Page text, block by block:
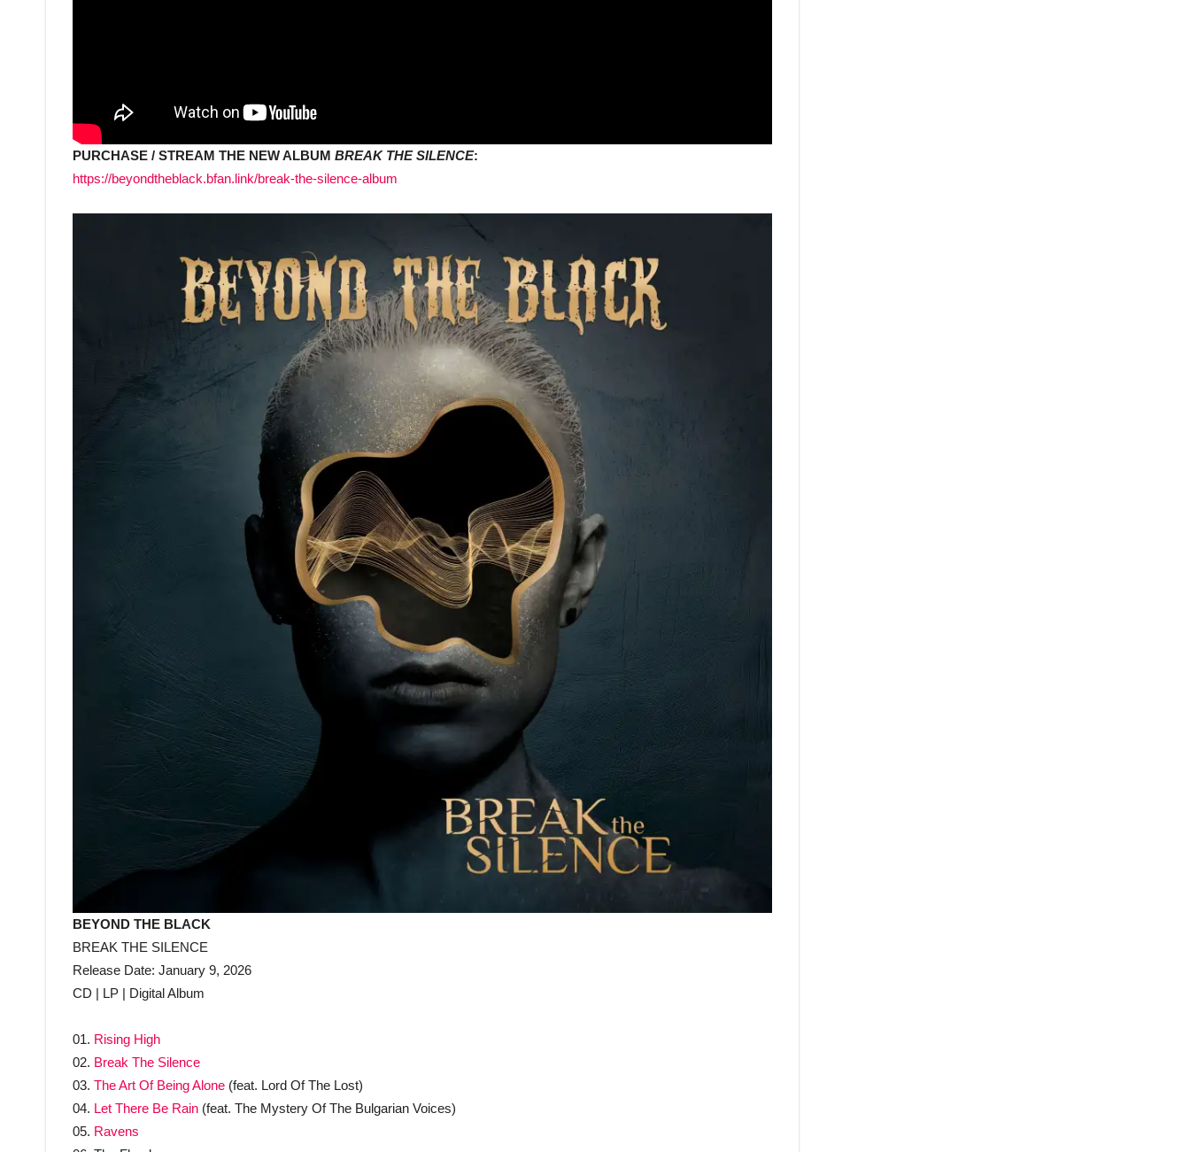
PURCHASE / STREAM THE NEW ALBUM BREAK THE SILENCE:
https://beyondtheblack.bfan.link/break-the-silence-album
BEYOND THE BLACK
BREAK THE SILENCE
Release Date: January 9, 2026
CD | LP | Digital Album
01. Rising High
02. Break The Silence
03. The Art Of Being Alone (feat. Lord Of The Lost)
04. Let There Be Rain (feat. The Mystery Of The Bulgarian Voices)
05. Ravens